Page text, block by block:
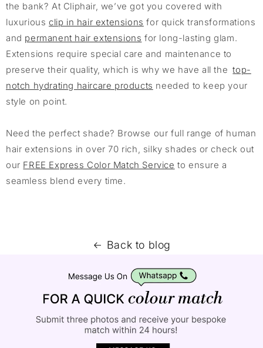
the bank? At Cliphair, we’ve got you covered with
luxurious clip in hair extensions for quick transformations
and permanent hair extensions for long-lasting glam.
Extensions require special care and maintenance to
preserve their quality, which is why we have all thetop-
notch hydrating haircare products needed to keep your
style on point.
Need the perfect shade? Browse our full range of human
hair extensions in over 70 rich, silky shades or check out
our FREE Express Color Match Service to ensure a
seamless blend every time.
Back to blog